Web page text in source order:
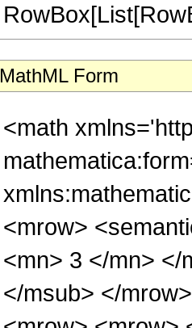
MathML Form
<math
<mrow>
<mn> 3 </mn> </
</msub> </